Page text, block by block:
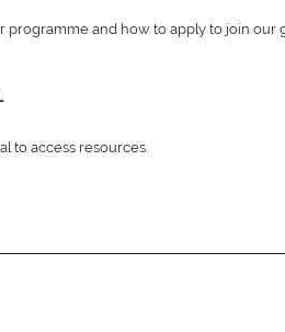
programme and how to apply to join
to access resources.